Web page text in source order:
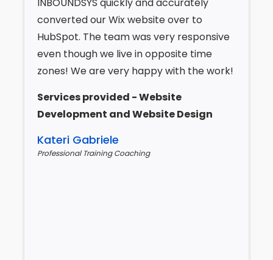
INBOUNDSYS quickly and accurately
converted our Wix website over to
HubSpot. The team was very responsive
even though we live in opposite time
zones! We are very happy with the work!
Services provided - Website
Development and Website Design
Kateri Gabriele
Professional Training Coaching